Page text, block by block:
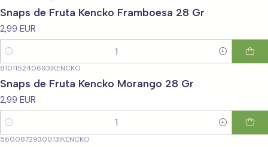
Snaps de Fruta Kencko Framboesa 28 Gr
2,99 EUR
Quantity
810115240693|KENCKO
Snaps de Fruta Kencko Morango 28 Gr
2,99 EUR
Quantity
5600872930013|KENCKO